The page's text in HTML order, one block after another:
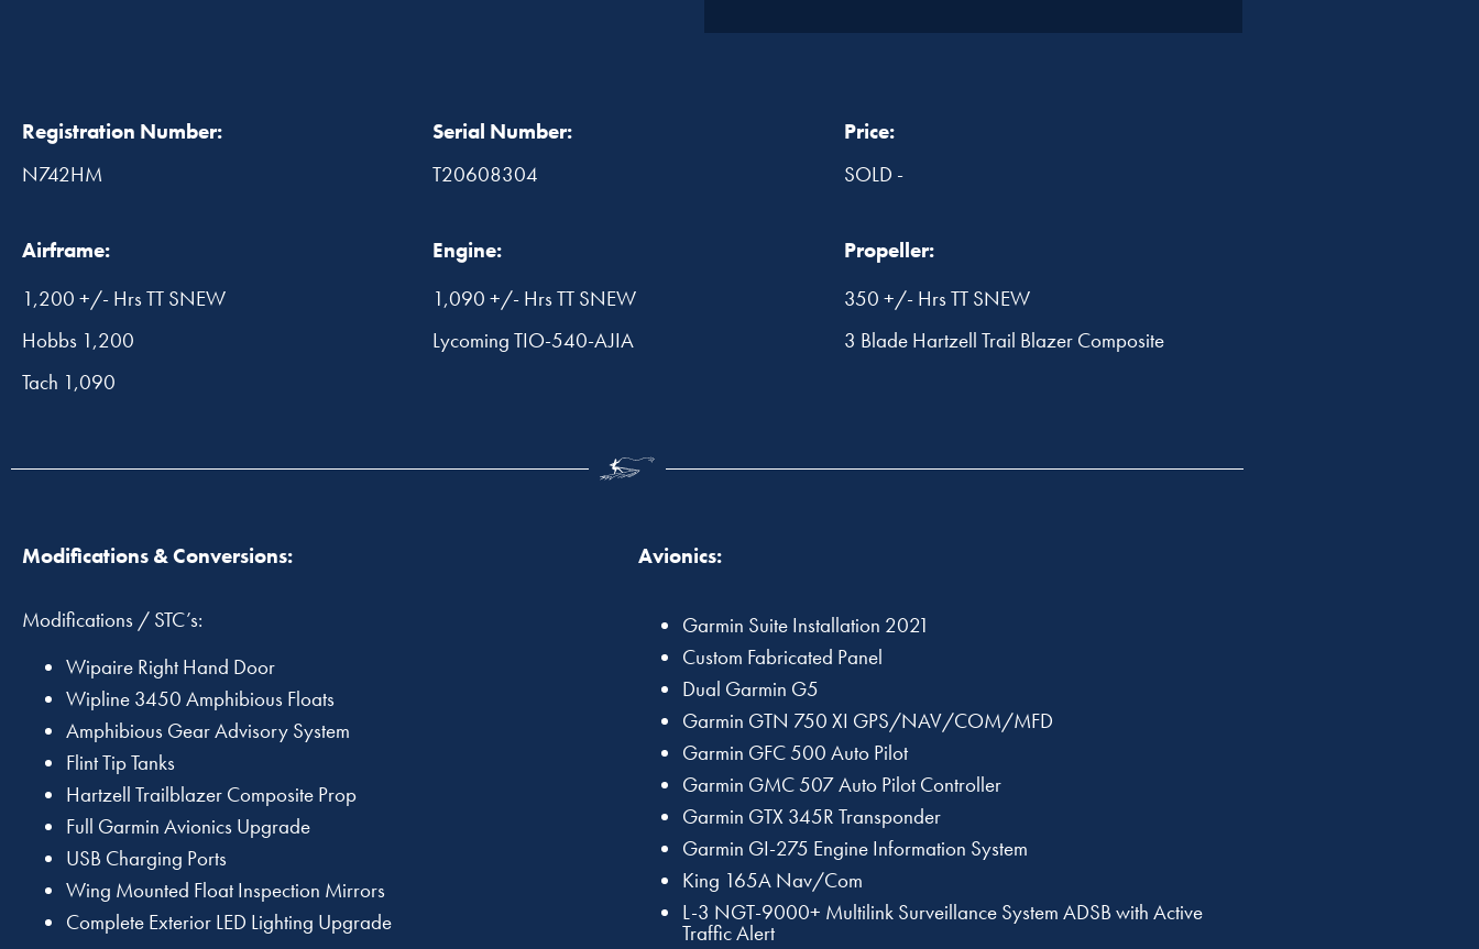
Registration Number:
N742HM
Serial Number:
T20608304
Price:
SOLD -
Airframe:
1,200 +/- Hrs TT SNEW
Hobbs 1,200
Tach 1,090
Engine:
1,090 +/- Hrs TT SNEW
Lycoming TIO-540-AJIA
Propeller:
350 +/- Hrs TT SNEW
3 Blade Hartzell Trail Blazer Composite
Modifications & Conversions:
Modifications / STC’s:
Wipaire Right Hand Door
Wipline 3450 Amphibious Floats
Amphibious Gear Advisory System
Flint Tip Tanks
Hartzell Trailblazer Composite Prop
Full Garmin Avionics Upgrade
USB Charging Ports
Wing Mounted Float Inspection Mirrors
Complete Exterior LED Lighting Upgrade
Avionics:
Garmin Suite Installation 2021
Custom Fabricated Panel
Dual Garmin G5
Garmin GTN 750 XI GPS/NAV/COM/MFD
Garmin GFC 500 Auto Pilot
Garmin GMC 507 Auto Pilot Controller
Garmin GTX 345R Transponder
Garmin GI-275 Engine Information System
King 165A Nav/Com
L-3 NGT-9000+ Multilink Surveillance System ADSB with Active
Traffic Alert